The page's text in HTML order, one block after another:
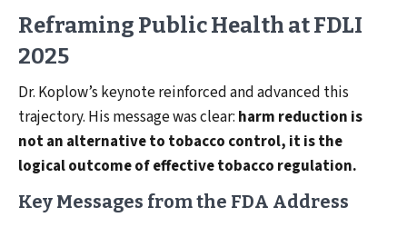
Reframing Public Health at FDLI
2025
Dr. Koplow’s keynote reinforced and advanced this
trajectory. His message was clear: harm reduction is
not an alternative to tobacco control, it is the
logical outcome of effective tobacco regulation.
Key Messages from the FDA Address